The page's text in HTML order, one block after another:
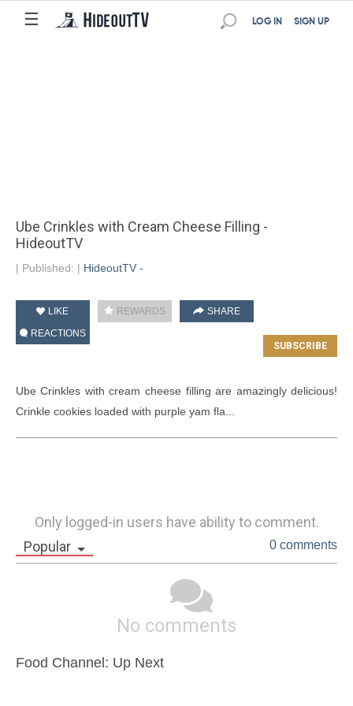
☰ SIGN UP
LOG IN
Ube Crinkles with Cream Cheese Filling -
HideoutTV
| Published: | HideoutTV -
LIKE REWARDS
SHARE
REACTIONS
Ube Crinkles with cream cheese filling are amazingly delicious!
Crinkle cookies loaded with purple yam fla...
Only logged-in users have ability to comment.
Popular
0 comments
No comments
Food Channel: Up Next